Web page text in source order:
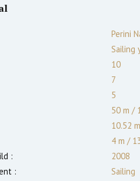
Perini
Sailing
10
7
5
50 m /
10.52 m
4 m /
:
2008
:
Sailing